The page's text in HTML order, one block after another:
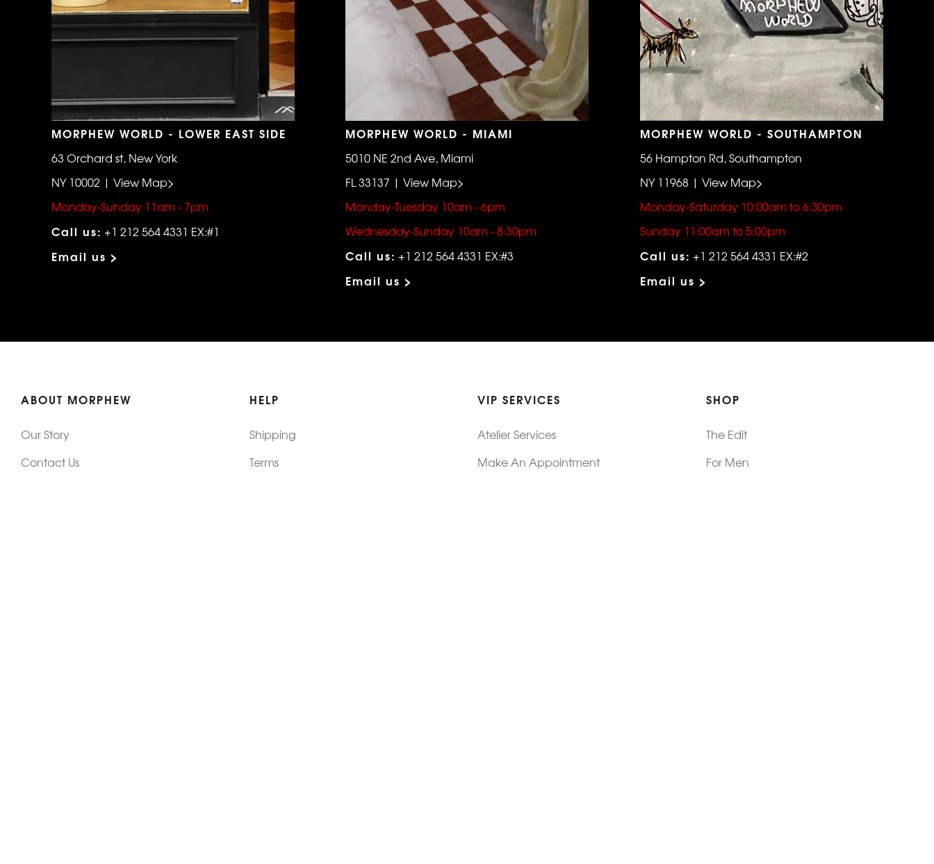
MORPHEW WORLD - LOWER EAST SIDE
63 Orchard st, New York
NY 10002 | View Map>
Monday-Sunday 11am - 7pm
Call us: +1 212 564 4331 EX:#1
Email us >
MORPHEW WORLD - MIAMI
5010 NE 2nd Ave, Miami
FL 33137 | View Map>
Monday-Tuesday 10am - 6pm
Wednesday-Sunday 10am - 8:30pm
Call us: +1 212 564 4331 EX:#3
Email us >
MORPHEW WORLD - SOUTHAMPTON
56 Hampton Rd, Southampton
NY 11968 | View Map>
Monday-Saturday 10:00am to 6:30pm
Sunday 11:00am to 5:00pm
Call us: +1 212 564 4331 EX:#2
Email us >
ABOUT MORPHEW
Our Story
Contact Us
HELP
Shipping
Terms
VIP SERVICES
Atelier Services
Make An Appointment
SHOP
The Edit
For Men